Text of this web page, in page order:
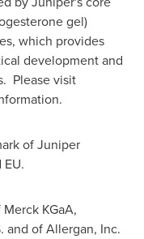
gel)
which provides
development and
Please visit
of Juniper
KGaA,
and of Allergan, Inc.